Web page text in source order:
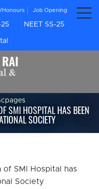
Honours Job Opening
25 NEET SS-25
SMI HOSPITAL HAS BEEN
SOCIETY